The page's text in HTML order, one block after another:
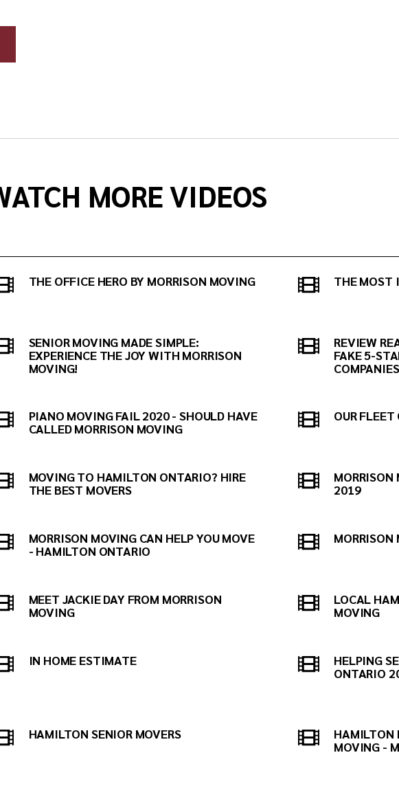
MORE VIDEOS
THE OFFICE HERO BY MORRISON MOVING THE MOST
SENIOR MOVING MADE SIMPLE:
EXPERIENCE THE JOY WITH MORRISON
MOVING!
REVIEW
FAKE 5-
PIANO MOVING FAIL 2020 - SHOULD HAVE
CALLED MORRISON MOVING
OUR
MOVING TO HAMILTON ONTARIO? HIRE
THE BEST MOVERS
MORRISON
2019
MORRISON MOVING CAN HELP YOU MOVE
- HAMILTON ONTARIO
MEET JACKIE DAY FROM MORRISON
MOVING
LOCAL
MOVING
IN HOME ESTIMATE
HELPING
ONTARIO
HAMILTON SENIOR MOVERS
HAMILTON
MOVING -